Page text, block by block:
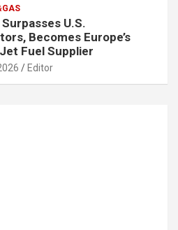
U.S.
Becomes Europe’s
Fuel Supplier
Editor